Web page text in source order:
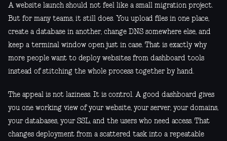
A website launch should not feel like a small migration project.
But for many teams, it still does. You upload files in one place,
create a database in another, change DNS somewhere else, and
keep a terminal window open just in case. That is exactly why
more people want to deploy websites from dashboard tools
instead of stitching the whole process together by hand.
The appeal is not laziness. It is control. A good dashboard gives
you one working view of your website, your server, your domains,
your databases, your SSL, and the users who need access. That
changes deployment from a scattered task into a repeatable